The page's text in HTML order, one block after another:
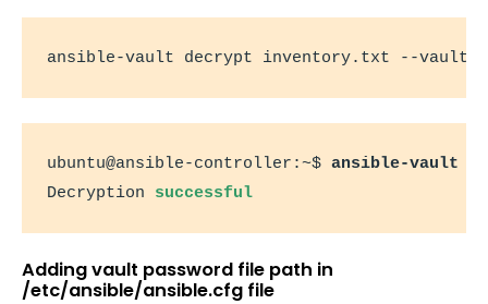
ansible-vault decrypt inventory.txt --vault-
ubuntu@ansible-controller:~$ ansible-vault
Decryption successful
Adding vault password file path in
/etc/ansible/ansible.cfg file